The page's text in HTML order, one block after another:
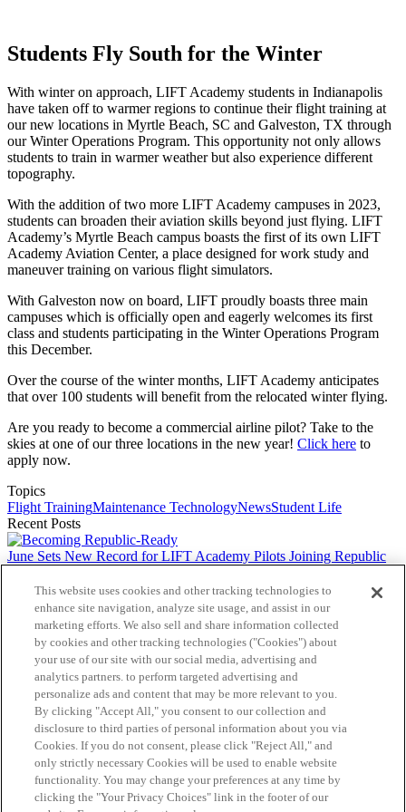
Students Fly South for the Winter
With winter on approach, LIFT Academy students in Indianapolis
have taken off to warmer regions to continue their flight training at
our new locations in Myrtle Beach, SC and Galveston, TX through
our Winter Operations Program. This opportunity not only allows
students to train in warmer weather but also experience different
topography.
With the addition of two more LIFT Academy campuses in 2023,
students can broaden their aviation skills beyond just flying. LIFT
Academy’s Myrtle Beach campus boasts the first of its own LIFT
Academy Aviation Center, a place designed for work study and
maneuver training on various flight simulators.
With Galveston now on board, LIFT proudly boasts three main
campuses which is officially open and eagerly welcomes its first
class and students participating in the Winter Operations Program
this December.
Over the course of the winter months, LIFT Academy anticipates
that over 100 students will benefit from the relocated winter flying.
Are you ready to become a commercial airline pilot? Take to the
skies at one of our three locations in the new year! Click here to
apply now.
Topics
Flight TrainingMaintenance TechnologyNewsStudent Life
Recent Posts
June Sets New Record for LIFT Academy Pilots Joining Republic
Helping Flight Students Find Their Path
From Student to Instructor
The Doors LIFT Academy Opens
A Clear Path for Career Changers
The Heart of LIFT Academy
Follow us
This website uses cookies and other tracking technologies to
enhance site navigation, analyze site usage, and assist in our
marketing efforts. We also sell and share information collected
by cookies and other tracking technologies ("Cookies") about
your use of our site with our social media, advertising and
analytics partners. to perform targeted advertising and
personalize ads and content that may be more relevant to you.
By clicking "Accept All," you consent to our collection and
disclosure to third parties of personal information about you via
Cookies. If you do not consent, please click "Reject All," and
only strictly necessary Cookies will be used to enable website
functionality. You may change your preferences at any time by
clicking the "Your Privacy Choices" link in the footer of our